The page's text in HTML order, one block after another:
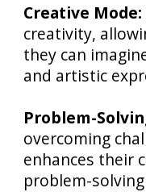
Creative Mode:
creativity,
they can
and artistic
Problem-
overcoming
enhances their
problem-